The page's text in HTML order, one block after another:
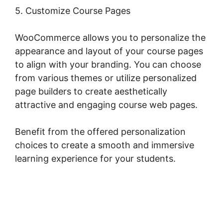
5. Customize Course Pages
WooCommerce allows you to personalize the
appearance and layout of your course pages
to align with your branding. You can choose
from various themes or utilize personalized
page builders to create aesthetically
attractive and engaging course web pages.
Benefit from the offered personalization
choices to create a smooth and immersive
learning experience for your students.